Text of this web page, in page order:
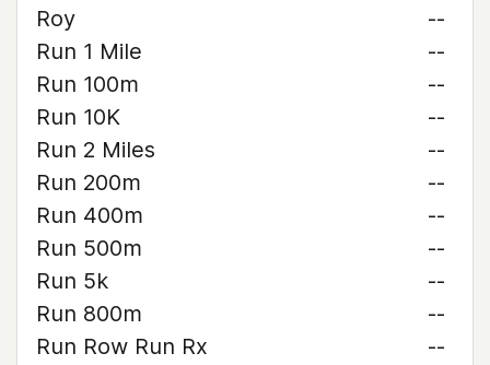
Roy
--
Run 1 Mile
--
Run 100m
--
Run 10K
--
Run 2 Miles
--
Run 200m
--
Run 400m
--
Run 500m
--
Run 5k
--
Run 800m
--
Run Row Run Rx
--